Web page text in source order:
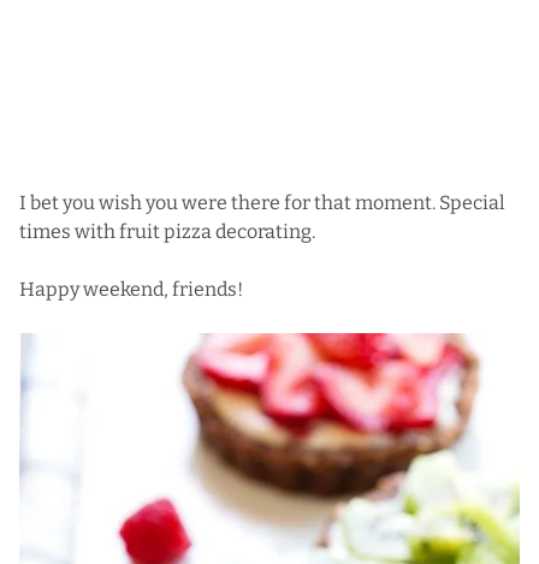
I bet you wish you were there for that moment. Special
times with fruit pizza decorating.
Happy weekend, friends!